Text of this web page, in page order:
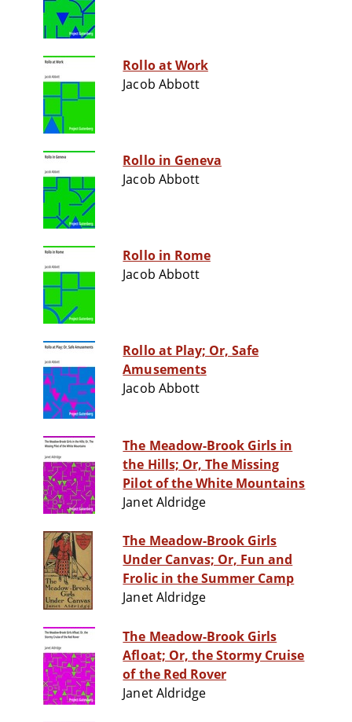
Rollo at Work
Jacob Abbott
Rollo in Geneva
Jacob Abbott
Rollo in Rome
Jacob Abbott
Rollo at Play; Or, Safe
Amusements
Jacob Abbott
The Meadow-Brook Girls in
the Hills; Or, The Missing
Pilot of the White Mountains
Janet Aldridge
The Meadow-Brook Girls
Under Canvas; Or, Fun and
Frolic in the Summer Camp
Janet Aldridge
The Meadow-Brook Girls
Afloat; Or, the Stormy Cruise
of the Red Rover
Janet Aldridge